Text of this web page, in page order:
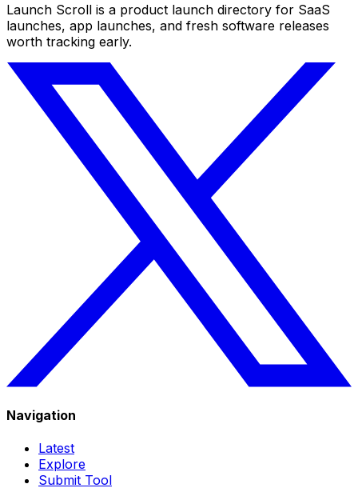
Launch Scroll is a product launch directory for SaaS
launches, app launches, and fresh software releases
worth tracking early.
Navigation
Latest
Explore
Submit Tool